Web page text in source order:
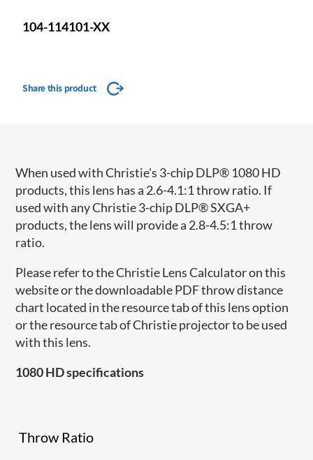
104-114101-XX
Share this product
When used with Christie's 3-chip DLP® 1080 HD
products, this lens has a 2.6-4.1:1 throw ratio. If
used with any Christie 3-chip DLP® SXGA+
products, the lens will provide a 2.8-4.5:1 throw
ratio.
Please refer to the Christie Lens Calculator on this
website or the downloadable PDF throw distance
chart located in the resource tab of this lens option
or the resource tab of Christie projector to be used
with this lens.
1080 HD specifications
Throw Ratio